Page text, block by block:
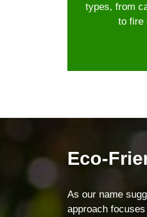
types, from
to fire
Eco-
As our name
approach